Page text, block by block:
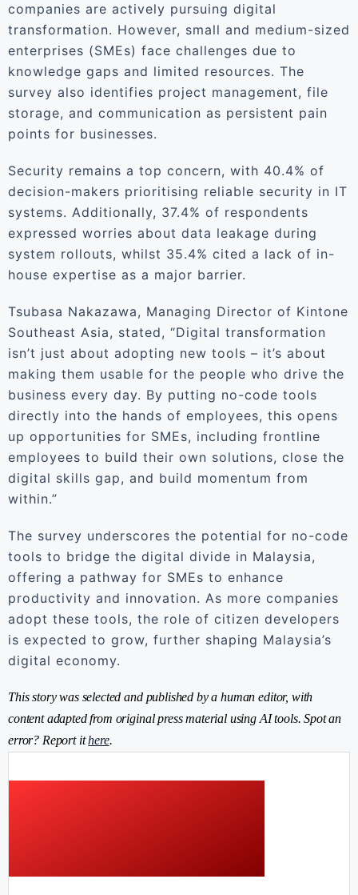
companies are actively pursuing digital
transformation. However, small and medium-sized
enterprises (SMEs) face challenges due to
knowledge gaps and limited resources. The
survey also identifies project management, file
storage, and communication as persistent pain
points for businesses.
Security remains a top concern, with 40.4% of
decision-makers prioritising reliable security in IT
systems. Additionally, 37.4% of respondents
expressed worries about data leakage during
system rollouts, whilst 35.4% cited a lack of in-
house expertise as a major barrier.
Tsubasa Nakazawa, Managing Director of Kintone
Southeast Asia, stated, “Digital transformation
isn’t just about adopting new tools – it’s about
making them usable for the people who drive the
business every day. By putting no-code tools
directly into the hands of employees, this opens
up opportunities for SMEs, including frontline
employees to build their own solutions, close the
digital skills gap, and build momentum from
within.”
The survey underscores the potential for no-code
tools to bridge the digital divide in Malaysia,
offering a pathway for SMEs to enhance
productivity and innovation. As more companies
adopt these tools, the role of citizen developers
is expected to grow, further shaping Malaysia’s
digital economy.
This story was selected and published by a human editor, with
content adapted from original press material using AI tools. Spot an
error? Report ithere.